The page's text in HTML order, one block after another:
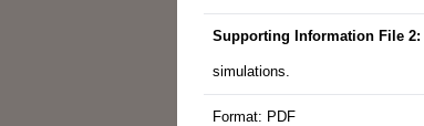
Supporting Information File 2:
simulations.
Format: PDF